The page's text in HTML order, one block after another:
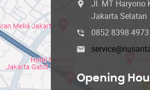
Jl. MT Haryono
Jakarta Selatan
0852 8398 4973
Opening